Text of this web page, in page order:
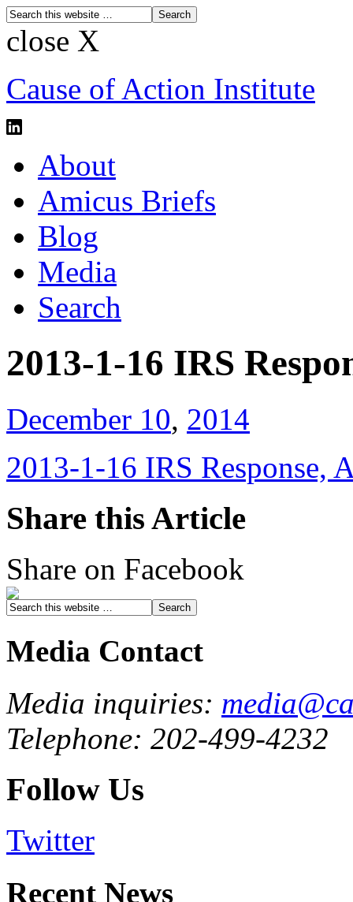
close X
Cause of Action Institute
About
Amicus Briefs
Blog
Media
Search
2013-1-16 IRS
December 10, 2014
2013-1-16 IRS Response,
Share this Article
Share on Facebook
Media Contact
Media inquiries:
Telephone: 202-499-4232
Follow Us
Twitter
Recent News